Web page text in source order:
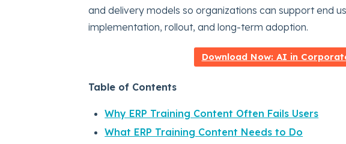
and delivery models so organizations can support end
implementation, rollout, and long-term adoption.
Download Now: AI in
Table of Contents
Why ERP Training Content Often Fails Users
What ERP Training Content Needs to Do